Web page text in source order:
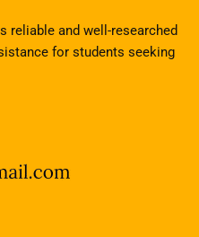
reliable and well-researched
for students seeking